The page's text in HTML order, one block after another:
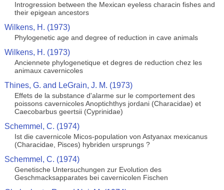
Introgression between the Mexican eyeless characin fishes and
their epigean ancestors
Wilkens, H. (1973)
Phylogenetic age and degree of reduction in cave animals
Wilkens, H. (1973)
Anciennete phylogenetique et degres de reduction chez les
animaux cavernicoles
Thines, G. and LeGrain, J. M. (1973)
Effets de la substance d'alarme sur le comportement des
poissons cavernicoles Anoptichthys jordani (Characidae) et
Caecobarbus geertsii (Cyprinidae)
Schemmel, C. (1974)
Ist die cavernicole Micos-population von Astyanax mexicanus
(Characidae, Pisces) hybriden ursprungs ?
Schemmel, C. (1974)
Genetische Untersuchungen zur Evolution des
Geschmacksapparates bei cavernicolen Fischen